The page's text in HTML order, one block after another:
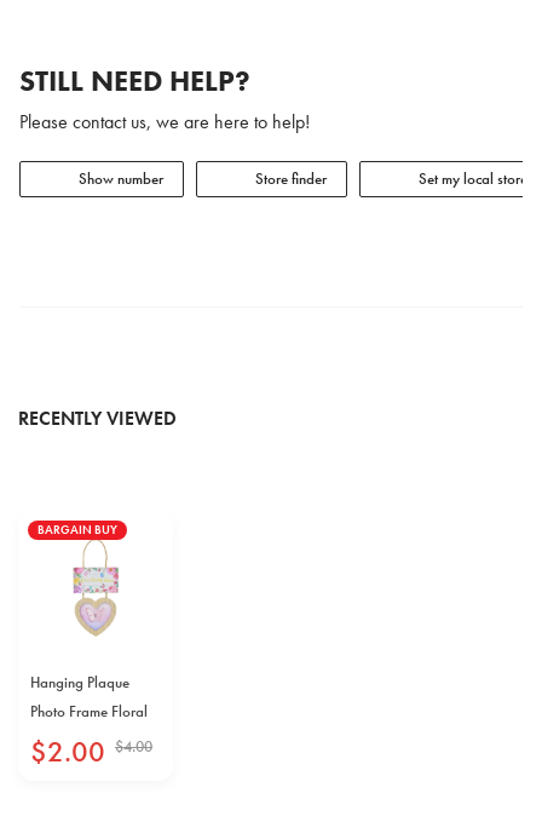
STILL NEED HELP?
Please contact us, we are here to help!
Show number Store finder Set my local store
RECENTLY VIEWED
BARGAIN BUY
Hanging Plaque
Photo Frame Floral
$2.00 $4.00